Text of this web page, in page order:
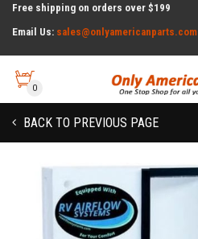
Free shipping on orders over $199
Email Us: sales@onlyamericanparts.com
0
BACK TO PREVIOUS PAGE